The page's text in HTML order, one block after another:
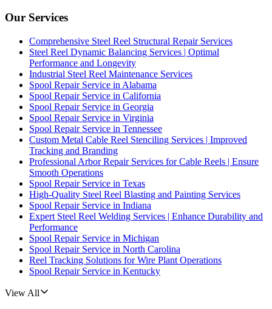
Our Services
Comprehensive Steel Reel Structural Repair Services
Steel Reel Dynamic Balancing Services | Optimal
Performance and Longevity
Industrial Steel Reel Maintenance Services
Spool Repair Service in Alabama
Spool Repair Service in California
Spool Repair Service in Georgia
Spool Repair Service in Virginia
Spool Repair Service in Tennessee
Custom Metal Cable Reel Stenciling Services | Improved
Tracking and Branding
Professional Arbor Repair Services for Cable Reels | Ensure
Smooth Operations
Spool Repair Service in Texas
High-Quality Steel Reel Blasting and Painting Services
Spool Repair Service in Indiana
Expert Steel Reel Welding Services | Enhance Durability and
Performance
Spool Repair Service in Michigan
Spool Repair Service in North Carolina
Reel Tracking Solutions for Wire Plant Operations
Spool Repair Service in Kentucky
View All